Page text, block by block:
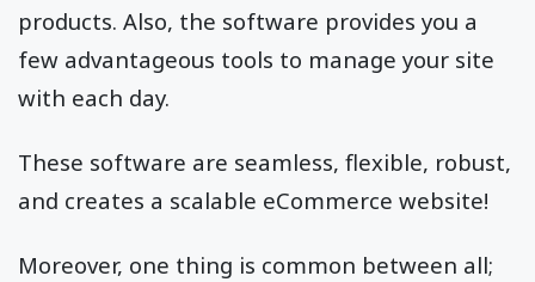
products. Also, the software provides you a
few advantageous tools to manage your site
with each day.
These software are seamless, flexible, robust,
and creates a scalable eCommerce website!
Moreover, one thing is common between all;